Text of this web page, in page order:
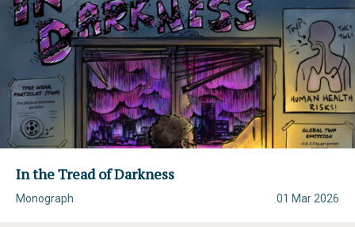
In the Tread of Darkness
01 Mar 2026
Monograph